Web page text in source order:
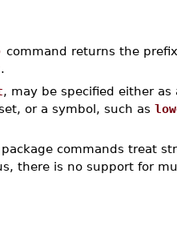
command returns the
.
, may be specified either
or a symbol, such as
package commands treat
there is no support for